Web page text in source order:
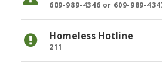
609-989-4346 or 609-989-
Homeless Hotline
211